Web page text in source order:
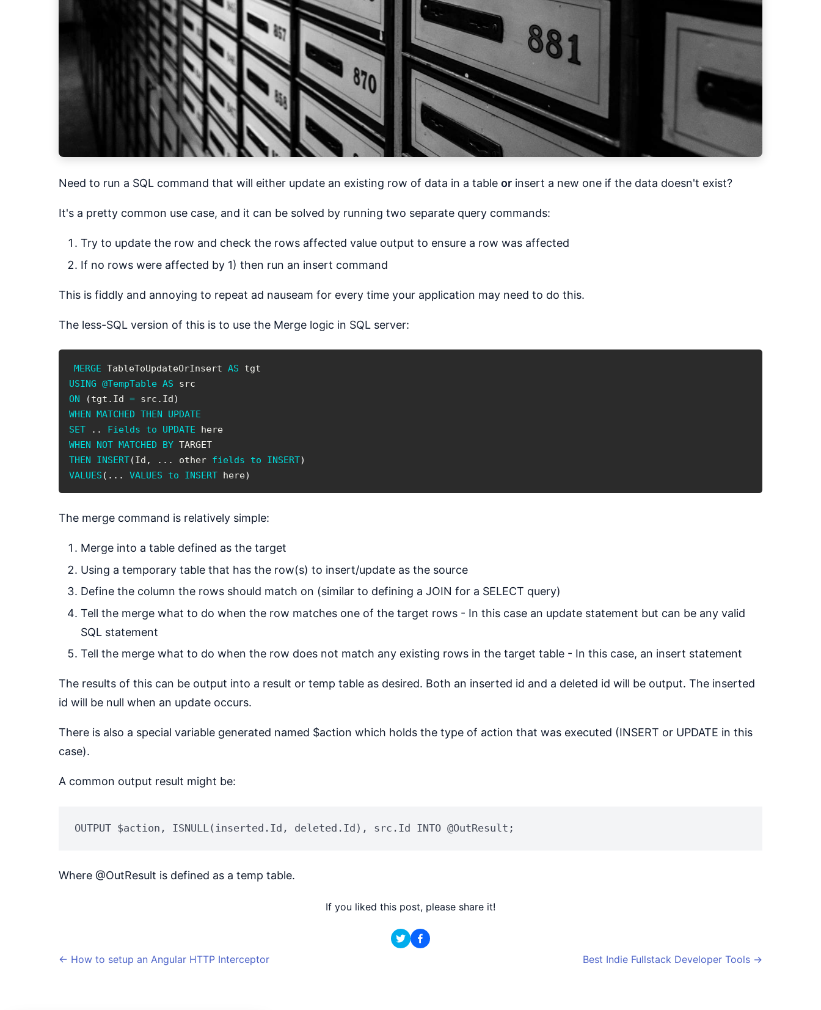
Need to run a SQL command that will either update an existing row of data in a table or insert a new one if the data doesn't exist?
It's a pretty common use case, and it can be solved by running two separate query commands:
Try to update the row and check the rows affected value output to ensure a row was affected
If no rows were affected by 1) then run an insert command
This is fiddly and annoying to repeat ad nauseam for every time your application may need to do this.
The less-SQL version of this is to use the Merge logic in SQL server:
MERGE TableToUpdateOrInsert AS
USING @TempTable AS
ON
(tgt . Id = src . Id)
WHEN MATCHED THEN
UPDATE
SET
. . Fields to UPDATE
WHEN
NOT MATCHED BY
THEN
INSERT(Id , . . . other fields to INSERT)
VALUES ( . . . VALUES to INSERT here)
The merge command is relatively simple:
Merge into a table defined as the target
Using a temporary table that has the row(s) to insert/update as the source
Define the column the rows should match on (similar to defining a JOIN for a SELECT query)
Tell the merge what to do when the row matches one of the target rows - In this case an update statement but can be any valid
SQL statement
Tell the merge what to do when the row does not match any existing rows in the target table - In this case, an insert statement
The results of this can be output into a result or temp table as desired. Both an inserted id and a deleted id will be output. The inserted
id will be null when an update occurs.
There is also a special variable generated named $action which holds the type of action that was executed (INSERT or UPDATE in this
case).
A common output result might be:
OUTPUT $action, ISNULL(inserted.Id, deleted.Id), src.Id INTO @OutResult;
Where @OutResult is defined as a temp table.
If you liked this post, please share it!
← How to setup an Angular HTTP Interceptor Best Indie Fullstack Developer Tools →